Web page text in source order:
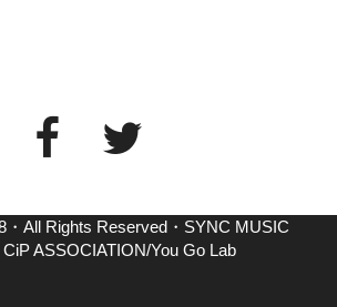
・All Rights Reserved・SYNC MUSIC
ASSOCIATION/You Go Lab